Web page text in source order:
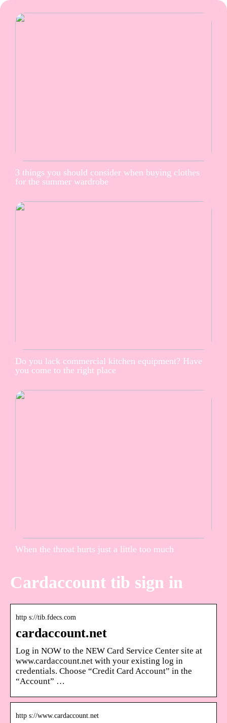
3 things you should consider when buying clothes
for the summer wardrobe
Do you lack commercial kitchen equipment? Have
you come to the right place
When the throat hurts just a little too much
Cardaccount tib sign in
http s://tib.fdecs.com
cardaccount.net
Log in NOW to the NEW Card Service Center site at
www.cardaccount.net with your existing log in
credentials. Choose “Credit Card Account” in the
“Account” …
http s://www.cardaccount.net